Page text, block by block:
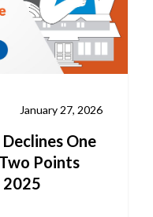
January 27, 2026
One
Points
2025